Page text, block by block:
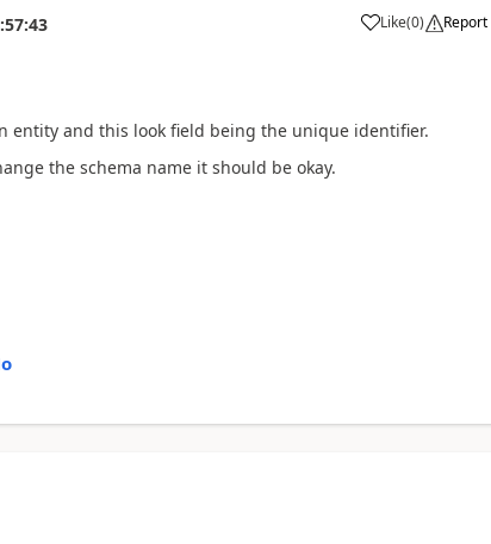
Like(0) Report
entity and this look field being the unique identifier.
the schema name it should be okay.